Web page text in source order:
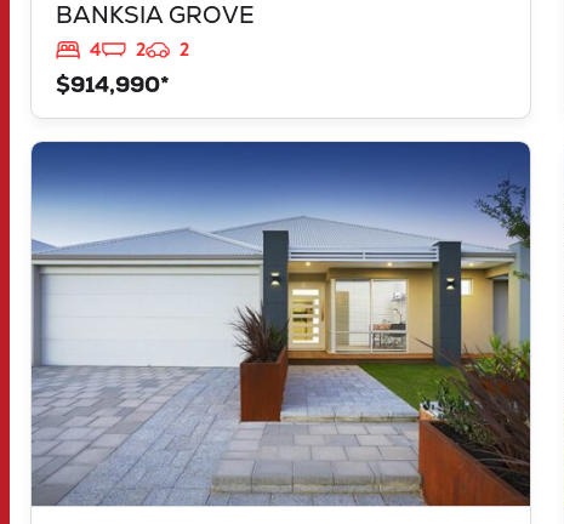
BANKSIA GROVE
4 2
2
$914,990*
LOT 1181 NEVADA WAY
KARNUP
WA6176